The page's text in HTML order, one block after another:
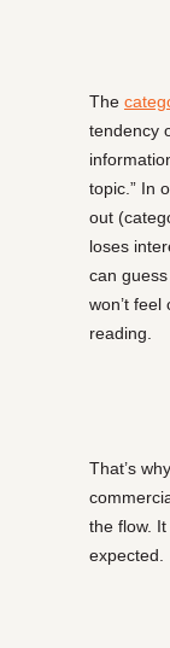
The
tendency
topic.” In
out
loses
can
won’t
reading.
That’s
the flow.
expected.